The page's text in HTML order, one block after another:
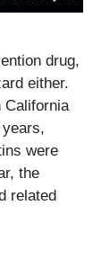
drug,
either.
California
were
the
related